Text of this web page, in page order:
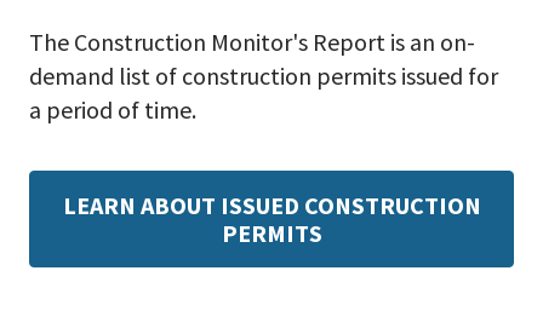
The Construction Monitor's Report is an on-
demand list of construction permits issued for
a period of time.
LEARN ABOUT ISSUED CONSTRUCTION
PERMITS